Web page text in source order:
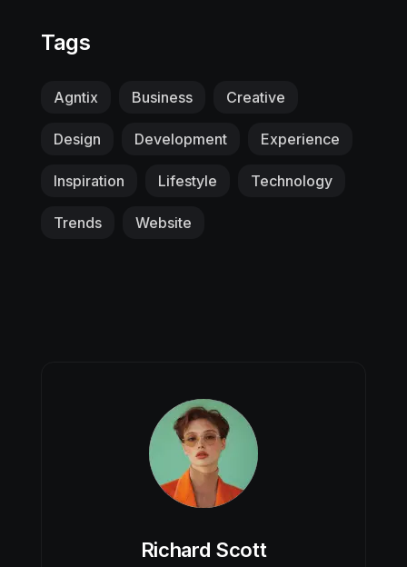
Tags
Agntix Business Creative
Design Development Experience
Inspiration Lifestyle Technology
Trends Website
Richard Scott